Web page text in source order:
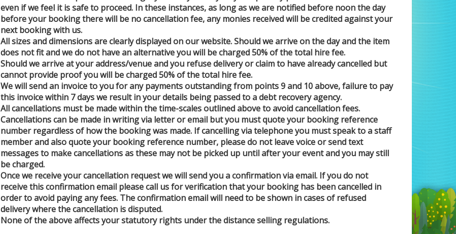
even if we feel it is safe to proceed. In these instances, as long as we are notified before noon the day
before your booking there will be no cancellation fee, any monies received will be credited against your
next booking with us.
All sizes and dimensions are clearly displayed on our website. Should we arrive on the day and the item
does not fit and we do not have an alternative you will be charged 50% of the total hire fee.
Should we arrive at your address/venue and you refuse delivery or claim to have already cancelled but
cannot provide proof you will be charged 50% of the total hire fee.
We will send an invoice to you for any payments outstanding from points 9 and 10 above, failure to pay
this invoice within 7 days we result in your details being passed to a debt recovery agency.
All cancellations must be made within the time-scales outlined above to avoid cancellation fees.
Cancellations can be made in writing via letter or email but you must quote your booking reference
number regardless of how the booking was made. If cancelling via telephone you must speak to a staff
member and also quote your booking reference number, please do not leave voice or send text
messages to make cancellations as these may not be picked up until after your event and you may still
be charged.
Once we receive your cancellation request we will send you a confirmation via email. If you do not
receive this confirmation email please call us for verification that your booking has been cancelled in
order to avoid paying any fees. The confirmation email will need to be shown in cases of refused
delivery where the cancellation is disputed.
None of the above affects your statutory rights under the distance selling regulations.